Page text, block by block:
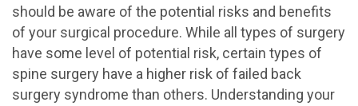
should be aware of the potential risks and benefits
of your surgical procedure. While all types of surgery
have some level of potential risk, certain types of
spine surgery have a higher risk of failed back
surgery syndrome than others. Understanding your